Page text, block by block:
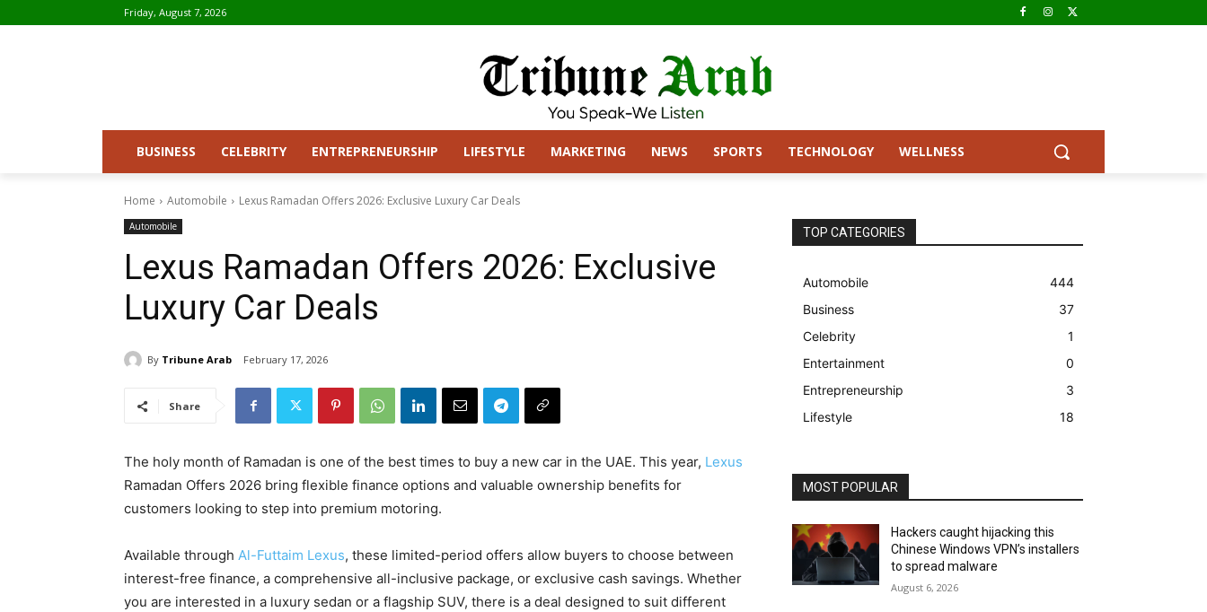
Friday, August 7, 2026
BUSINESS CELEBRITY ENTREPRENEURSHIP LIFESTYLE MARKETING NEWS SPORTS TECHNOLOGY WELLNESS
Home Automobile Lexus Ramadan Offers 2026: Exclusive Luxury Car Deals
Automobile
Lexus Ramadan Offers 2026: Exclusive
Luxury Car Deals
By Tribune Arab February 17, 2026
Share
The holy month of Ramadan is one of the best times to buy a new car in the UAE. This year, Lexus
Ramadan Offers 2026 bring flexible finance options and valuable ownership benefits for
customers looking to step into premium motoring.
Available through Al-Futtaim Lexus, these limited-period offers allow buyers to choose between
interest-free finance, a comprehensive all-inclusive package, or exclusive cash savings. Whether
you are interested in a luxury sedan or a flagship SUV, there is a deal designed to suit different
TOP CATEGORIES
Automobile
444
Business
37
Celebrity
1
Entertainment
0
Entrepreneurship
3
Lifestyle
18
MOST POPULAR
Hackers caught hijacking this
Chinese Windows VPN’s installers
to spread malware
August 6, 2026